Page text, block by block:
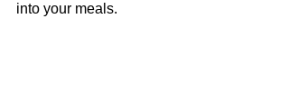
into your meals.